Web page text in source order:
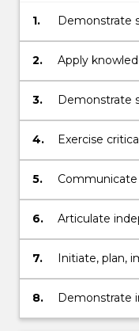
1.
Demonstrate
related to
2.
Apply
practice.
3.
Demonstrate
analysing and
identify and
4.
Exercise
develop and
understanding.
5.
Communicate
theoretical
a variety of
6.
Articulate
across a
and contexts
7.
Initiate, plan,
broad
8.
Demonstrate
using a